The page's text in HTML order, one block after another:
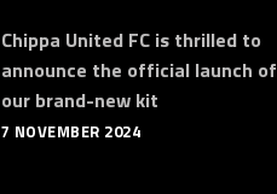
Chippa United FC is thrilled to
announce the official launch of
our brand-new kit
7 NOVEMBER 2024